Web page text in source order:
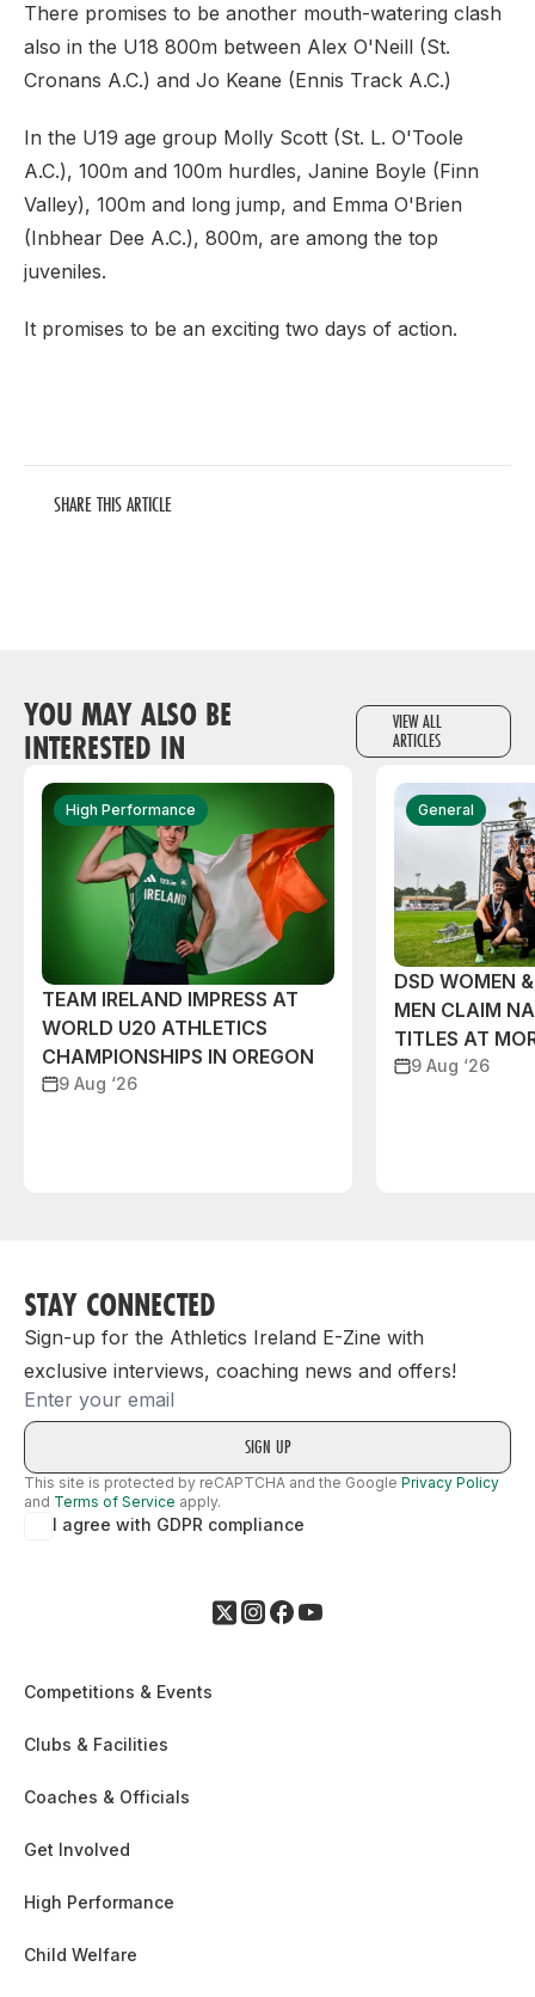
There promises to be another mouth-watering clash
also in the U18 800m between Alex O'Neill (St.
Cronans A.C.) and Jo Keane (Ennis Track A.C.)
In the U19 age group Molly Scott (St. L. O'Toole
A.C.), 100m and 100m hurdles, Janine Boyle (Finn
Valley), 100m and long jump, and Emma O'Brien
(Inbhear Dee A.C.), 800m, are among the top
juveniles.
It promises to be an exciting two days of action.
SHARE THIS ARTICLE
YOU MAY ALSO BE
INTERESTED IN
VIEW ALL
ARTICLES
High Performance
TEAM IRELAND IMPRESS AT
WORLD U20 ATHLETICS
CHAMPIONSHIPS IN OREGON
9 Aug ‘26
General
DSD WOMEN
MEN CLAIM
TITLES AT
9 Aug ‘26
STAY CONNECTED
Sign-up for the Athletics Ireland E-Zine with
exclusive interviews, coaching news and offers!
Email
This site is protected by reCAPTCHA and the Google Privacy Policy
and Terms of Service apply.
I agree with GDPR compliance
Competitions & Events
Clubs & Facilities
Coaches & Officials
Get Involved
High Performance
Child Welfare